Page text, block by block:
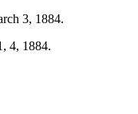
3, 1884.
4, 1884.